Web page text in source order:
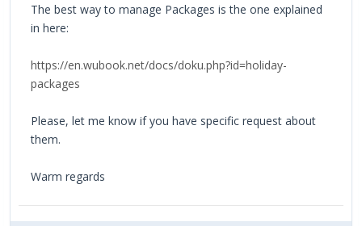
The best way to manage Packages is the one explained
in here:
https://en.wubook.net/docs/doku.php?id=holiday-
packages
Please, let me know if you have specific request about
them.
Warm regards